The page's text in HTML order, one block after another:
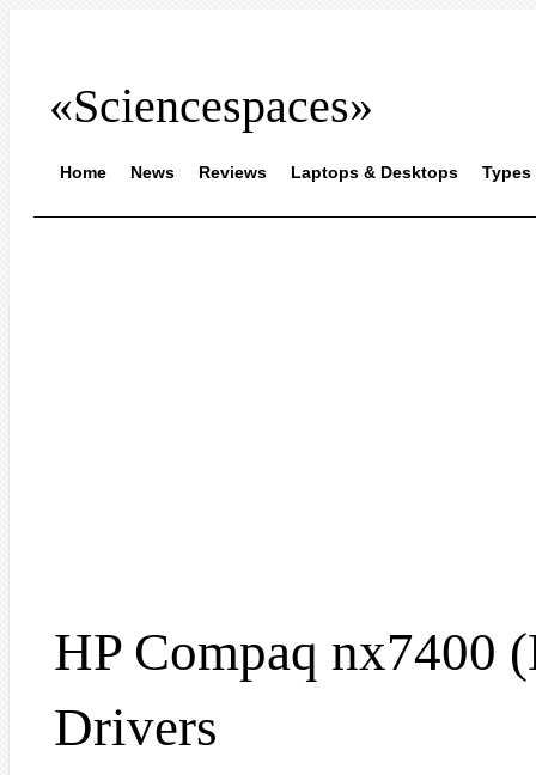
«Sciencespaces»
Home News Reviews Laptops & Desktops Types
HP Compaq nx7400
Drivers